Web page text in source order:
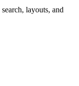
layouts, and